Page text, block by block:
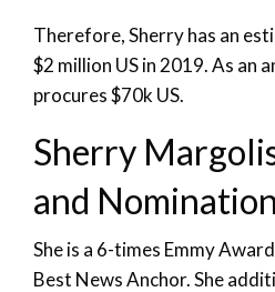
Therefore, Sherry has an
$2 million US in 2019. As an
procures $70k US.
Sherry
and
She is a 6-times Emmy
Best News Anchor. She